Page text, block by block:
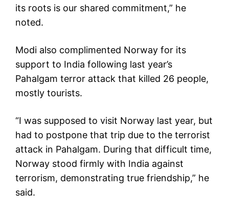
its roots is our shared commitment,” he
noted.
Modi also complimented Norway for its
support to India following last year’s
Pahalgam terror attack that killed 26 people,
mostly tourists.
“I was supposed to visit Norway last year, but
had to postpone that trip due to the terrorist
attack in Pahalgam. During that difficult time,
Norway stood firmly with India against
terrorism, demonstrating true friendship,” he
said.